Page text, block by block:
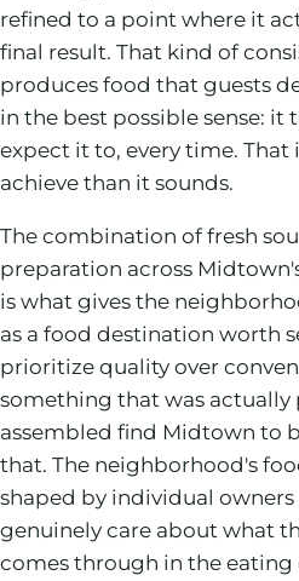
refined to a point where it
final result. That kind of
produces food that guests
in the best possible sense: it
expect it to, every time. That
achieve than it sounds.
The combination of fresh
preparation across
is what gives the
as a food destination worth
prioritize quality over
something that was actually
assembled find Midtown to
that. The neighborhood's
shaped by individual owners
genuinely care about what
comes through in the eating